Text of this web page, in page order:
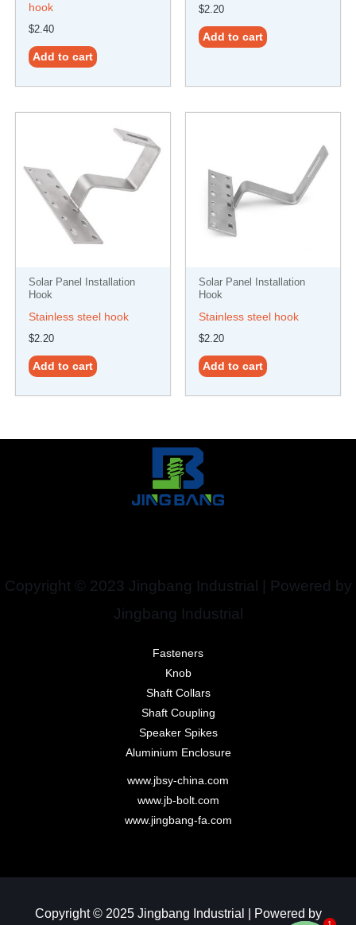
hook
$2.40
Add to cart
$2.20
Add to cart
Solar Panel Installation
Hook
Stainless steel hook
$2.20
Add to cart
Solar Panel Installation
Hook
Stainless steel hook
$2.20
Add to cart
Copyright © 2023 Jingbang Industrial | Powered by
Jingbang Industrial
Fasteners
Knob
Shaft Collars
Shaft Coupling
Speaker Spikes
Aluminium Enclosure
www.jbsy-china.com
www.jb-bolt.com
www.jingbang-fa.com
Copyright © 2025 Jingbang Industrial | Powered by